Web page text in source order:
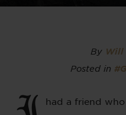
By Will
Posted in
had a friend